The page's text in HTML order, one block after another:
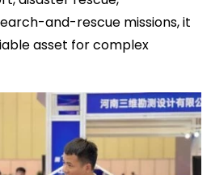
and-rescue missions, it
asset for complex